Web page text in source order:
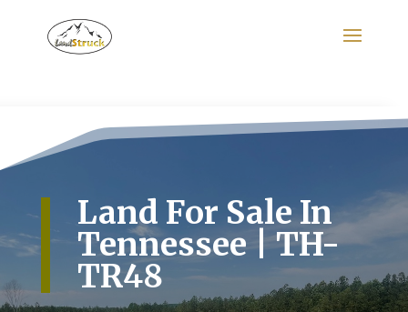
Land For Sale In
Tennessee | TH-
TR48